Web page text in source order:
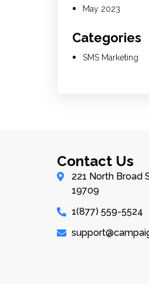
May 2023
Categories
SMS Marketing
Contact Us
221 North Broad
19709
1(877) 559-5524